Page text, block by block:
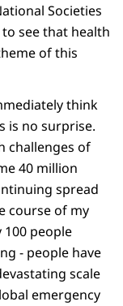
Societies
see that health
of this
think
is no surprise.
challenges of
40 million
spread
course of my
100 people
- people have
scale
emergency